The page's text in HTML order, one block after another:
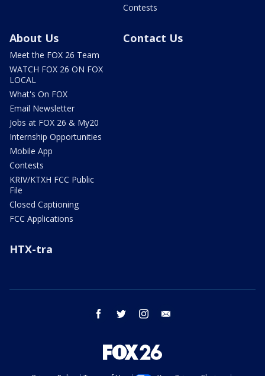
Contests
About Us
Meet the FOX 26 Team
WATCH FOX 26 ON FOX
LOCAL
What's On FOX
Email Newsletter
Jobs at FOX 26 & My20
Internship Opportunities
Mobile App
Contests
KRIV/KTXH FCC Public
File
Closed Captioning
FCC Applications
Contact Us
HTX-tra
facebook twitter instagram